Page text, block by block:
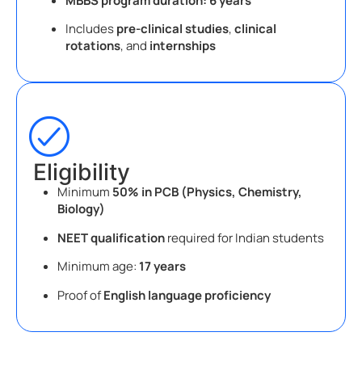
Includespre-clinical studies,clinical
rotations, and internships
Eligibility
Minimum 50% in PCB (Physics, Chemistry,
Biology)
NEET qualificationrequired for Indian students
Minimum age: 17 years
Proof ofEnglish language proficiency